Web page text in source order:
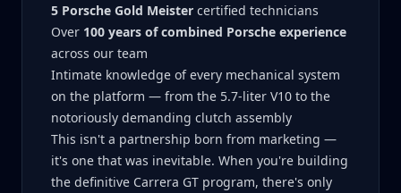
5 Porsche Gold Meister certified technicians
Over 100 years of combined Porsche experience
across our team
Intimate knowledge of every mechanical system
on the platform — from the 5.7-liter V10 to the
notoriously demanding clutch assembly
This isn't a partnership born from marketing —
it's one that was inevitable. When you're building
the definitive Carrera GT program, there's only